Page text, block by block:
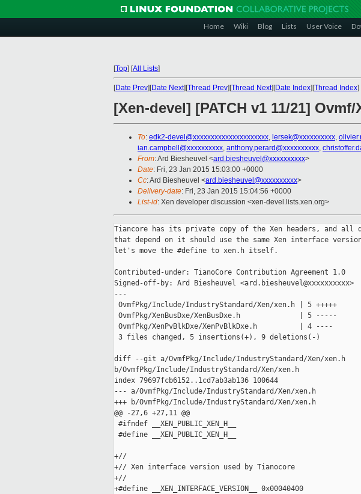
Home Wiki Blog Lists User Voice
[Top] [All Lists]
[Date Prev][Date Next][Thread Prev][Thread Next][Date Index][Thread Index]
[Xen-devel] [PATCH v1 11/21]
To: edk2-devel@xxxxxxxxxxxxxxxxxxxxx, lersek@xxxxxxxxxx,
ian.campbell@xxxxxxxxxx, anthony.perard@xxxxxxxxxx,
From: Ard Biesheuvel <ard.biesheuvel@xxxxxxxxxx>
Date: Fri, 23 Jan 2015 15:03:00 +0000
Cc: Ard Biesheuvel <ard.biesheuvel@xxxxxxxxxx>
Delivery-date: Fri, 23 Jan 2015 15:04:56 +0000
List-id: Xen developer discussion <xen-devel.lists.xen.org>
Tiancore has its private copy of the Xen headers, and all
that depend on it should use the same Xen interface
let's move the #define to xen.h itself.
Contributed-under: TianoCore Contribution Agreement 1.0
Signed-off-by: Ard Biesheuvel <ard.biesheuvel@xxxxxxxxxx>
---
OvmfPkg/Include/IndustryStandard/Xen/xen.h | 5 +++++
OvmfPkg/XenBusDxe/XenBusDxe.h              | 5 -----
OvmfPkg/XenPvBlkDxe/XenPvBlkDxe.h          | 4 ----
3 files changed, 5 insertions(+), 9 deletions(-)
diff --git a/OvmfPkg/Include/IndustryStandard/Xen/xen.h
b/OvmfPkg/Include/IndustryStandard/Xen/xen.h
index 79697fcb6152..1cd7ab3ab136 100644
--- a/OvmfPkg/Include/IndustryStandard/Xen/xen.h
+++ b/OvmfPkg/Include/IndustryStandard/Xen/xen.h
@@ -27,6 +27,11 @@
#ifndef __XEN_PUBLIC_XEN_H__
#define __XEN_PUBLIC_XEN_H__
+//
+// Xen interface version used by Tianocore
+//
+#define __XEN_INTERFACE_VERSION__ 0x00040400